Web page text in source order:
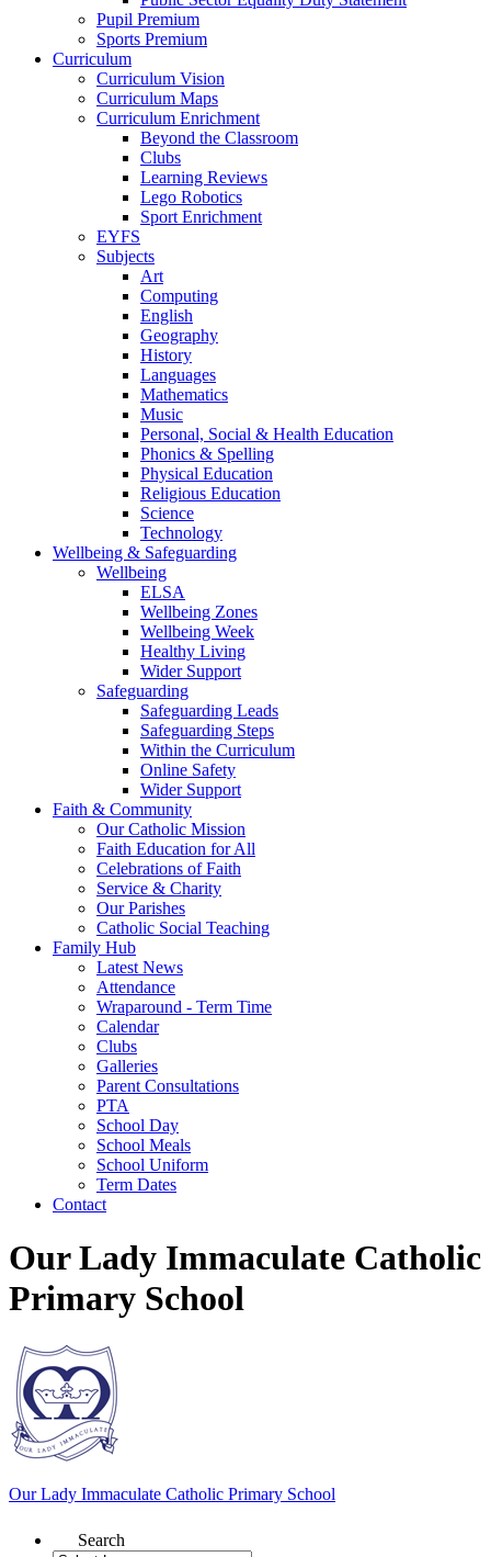
Pupil Premium
Sports Premium
Curriculum
Curriculum Vision
Curriculum Maps
Curriculum Enrichment
Beyond the Classroom
Clubs
Learning Reviews
Lego Robotics
Sport Enrichment
EYFS
Subjects
Art
Computing
English
Geography
History
Languages
Mathematics
Music
Personal, Social & Health Education
Phonics & Spelling
Physical Education
Religious Education
Science
Technology
Wellbeing & Safeguarding
Wellbeing
ELSA
Wellbeing Zones
Wellbeing Week
Healthy Living
Wider Support
Safeguarding
Safeguarding Leads
Safeguarding Steps
Within the Curriculum
Online Safety
Wider Support
Faith & Community
Our Catholic Mission
Faith Education for All
Celebrations of Faith
Service & Charity
Our Parishes
Catholic Social Teaching
Family Hub
Latest News
Attendance
Wraparound - Term Time
Calendar
Clubs
Galleries
Parent Consultations
PTA
School Day
School Meals
School Uniform
Term Dates
Contact
Our Lady Immaculate Catholic
Primary School
Our Lady Immaculate Catholic Primary School
Search